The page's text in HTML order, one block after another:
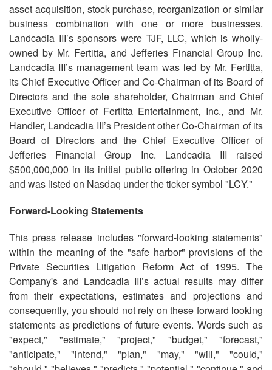
asset acquisition, stock purchase, reorganization or similar
business combination with one or more businesses.
Landcadia III’s sponsors were TJF, LLC, which is wholly-
owned by Mr. Fertitta, and Jefferies Financial Group Inc.
Landcadia III’s management team was led by Mr. Fertitta,
its Chief Executive Officer and Co-Chairman of its Board of
Directors and the sole shareholder, Chairman and Chief
Executive Officer of Fertitta Entertainment, Inc., and Mr.
Handler, Landcadia III’s President other Co-Chairman of its
Board of Directors and the Chief Executive Officer of
Jefferies Financial Group Inc. Landcadia III raised
$500,000,000 in its initial public offering in October 2020
and was listed on Nasdaq under the ticker symbol "LCY."
Forward-Looking Statements
This press release includes "forward-looking statements"
within the meaning of the "safe harbor" provisions of the
Private Securities Litigation Reform Act of 1995. The
Company's and Landcadia III’s actual results may differ
from their expectations, estimates and projections and
consequently, you should not rely on these forward looking
statements as predictions of future events. Words such as
"expect," "estimate," "project," "budget," "forecast,"
"anticipate," "intend," "plan," "may," "will," "could,"